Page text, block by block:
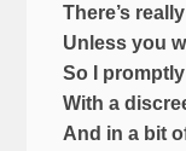
There’s
Unless you
So I
With a
And in a bit